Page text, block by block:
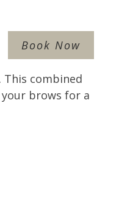
Book Now
combined
brows for a